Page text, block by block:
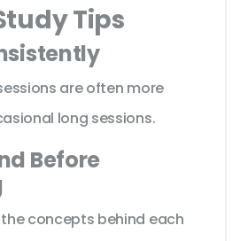
Tips
are often more
long sessions.
Before
concepts behind each